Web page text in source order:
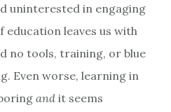
uninterested in engaging
education leaves us with
no tools, training, or blue
Even worse, learning in
andit seems